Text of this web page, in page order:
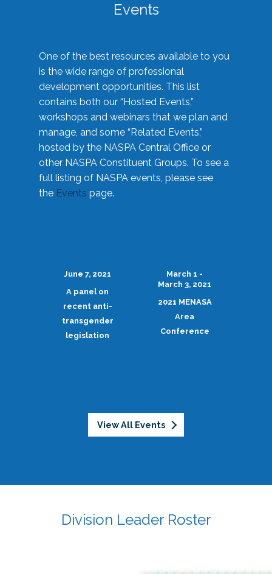
Events
One of the best resources available to you
is the wide range of professional
development opportunities. This list
contains both our “Hosted Events,”
workshops and webinars that we plan and
manage, and some “Related Events,”
hosted by the NASPA Central Office or
other NASPA Constituent Groups. To see a
full listing of NASPA events, please see
the Events page.
June 7, 2021
A panel on
recent anti-
transgender
legislation
March 1 -
March 3, 2021
2021 MENASA
Area
Conference
View All Events
Division Leader Roster